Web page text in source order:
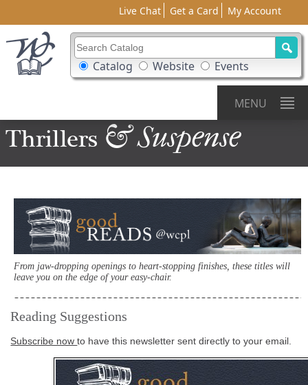
Live Chat Get a Card My Account
Search Catalog
Search Box Options
Catalog Website Events
MENU
Thrillers & Suspense
From jaw-dropping openings to heart-stopping finishes, these titles will
leave you on the edge of your easy-chair.
Reading Suggestions
Subscribe nowto have this newsletter sent directly to your email.